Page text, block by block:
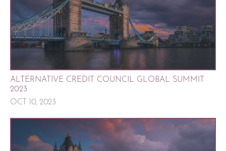
ALTERNATIVE CREDIT COUNCIL GLOBAL SUMMIT
2023
OCT 10, 2023